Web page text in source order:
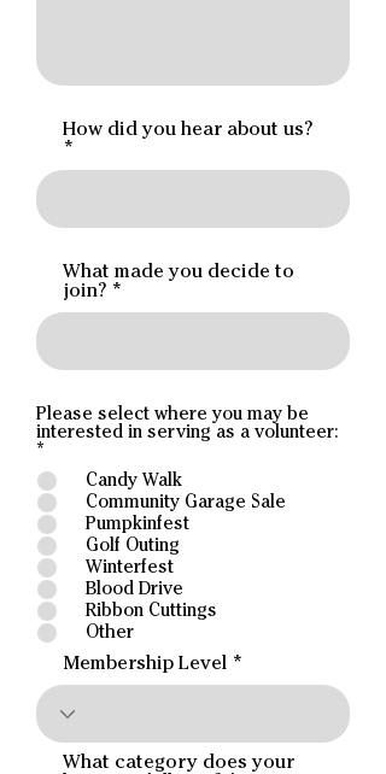
How did you hear about us?
What made you decide to
join?
Please select where you may be
interested in serving as a volunteer:
*
e
q
r
e
d
Candy Walk
Community Garage Sale
Pumpkinfest
Golf Outing
Winterfest
Blood Drive
Ribbon Cuttings
Other
Membership Level
What category does your